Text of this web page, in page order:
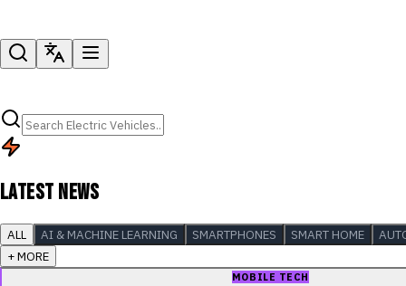
LATEST NEWS
ALL AI & MACHINE LEARNING SMARTPHONES SMART HOME
+ MORE
MOBILE TECH